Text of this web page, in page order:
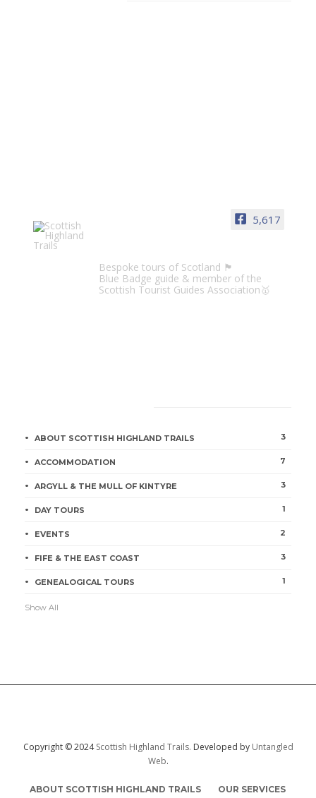
5,617
Bespoke tours of Scotland 🏴󠁧󠁢󠁳󠁣󠁴󠁿
Blue Badge guide & member of the
Scottish Tourist Guides Association🥇
ABOUT SCOTTISH HIGHLAND TRAILS 3
ACCOMMODATION 7
ARGYLL & THE MULL OF KINTYRE 3
DAY TOURS 1
EVENTS 2
FIFE & THE EAST COAST 3
GENEALOGICAL TOURS 1
Show All
Copyright © 2024Scottish Highland Trails. Developed by Untangled
Web.
ABOUT SCOTTISH HIGHLAND TRAILS OUR SERVICES